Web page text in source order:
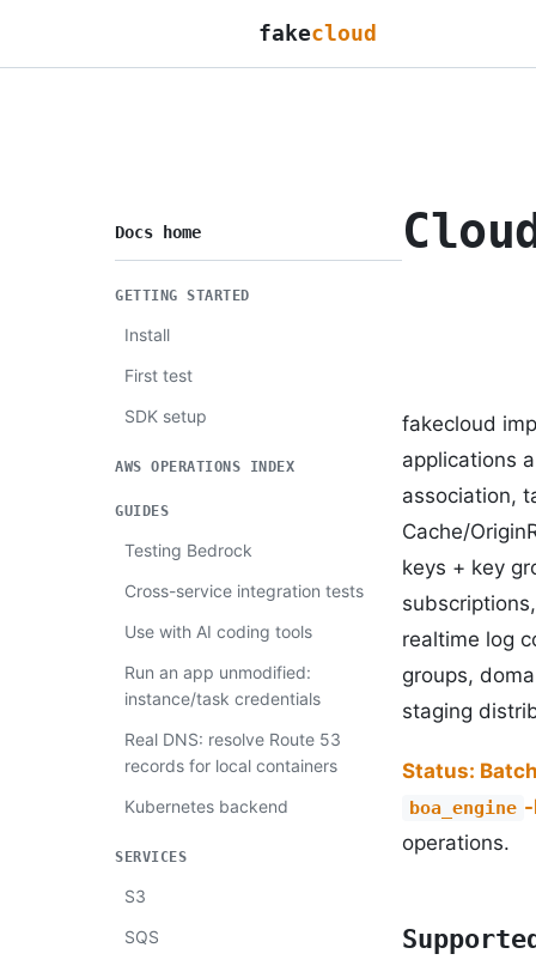
fakecloud
Docs home
GETTING STARTED
Install
First test
SDK setup
AWS OPERATIONS INDEX
GUIDES
Testing Bedrock
Cross-service integration tests
Use with AI coding tools
Run an app unmodified:
instance/task credentials
Real DNS: resolve Route 53
records for local containers
Kubernetes backend
SERVICES
S3
SQS
fakecloud
applications
association,
Cache/
keys + key
realtime log
groups,
staging
Status:
boa_engine
operations.